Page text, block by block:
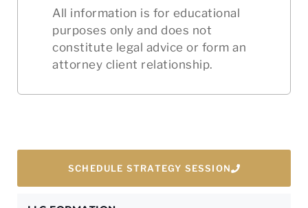
SCHEDULE STRATEGY SESSION
All information is for educational
purposes only and does not
constitute legal advice or form an
attorney client relationship.